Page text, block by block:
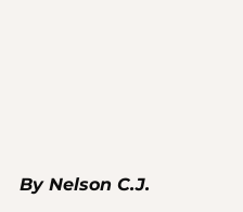
By Nelson C.J.